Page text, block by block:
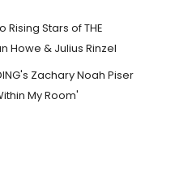
Rising Stars of THE
Howe & Julius Rinzel
Zachary Noah Piser
My Room'